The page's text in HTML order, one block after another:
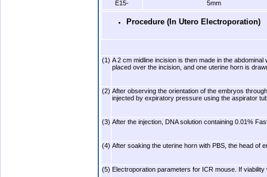
E15-
5mm
Procedure (In Utero Electroporation)
(1) A 2 cm midline incision is then made in the
placed over the incision, and one uterine horn is
(2) After observing the orientation of the embryos
injected by expiratory pressure using the aspirator
(3) After the injection, DNA solution containing 0.01%
(4) After soaking the uterine horn with PBS, the head of
(5) Electroporation parameters for ICR mouse. If